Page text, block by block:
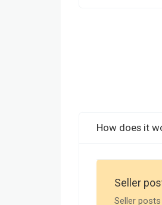
How does it
Seller
Seller